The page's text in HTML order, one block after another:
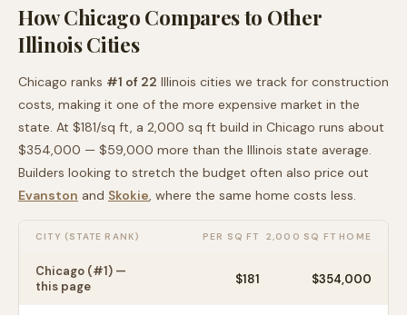
HowChicago Compares to Other
IllinoisCities
Chicago ranks #1 of 22 Illinois cities we track for construction
costs, making it one of the more expensive market in the
state. At $181/sq ft, a 2,000 sq ft build in Chicago runs about
$354,000 — $59,000 more than the Illinois state average.
Builders looking to stretch the budget often also price out
Evanston and Skokie, where the same home costs less.
CITY (STATE RANK) PER SQ FT 2,000 SQ FT HOME
Chicago (#1) —
this page
$181 $354,000